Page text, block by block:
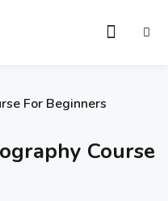
For Beginners
Course
Sign up